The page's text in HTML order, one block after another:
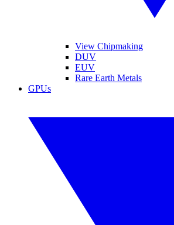
View Chipmaking
DUV
EUV
Rare Earth Metals
GPUs